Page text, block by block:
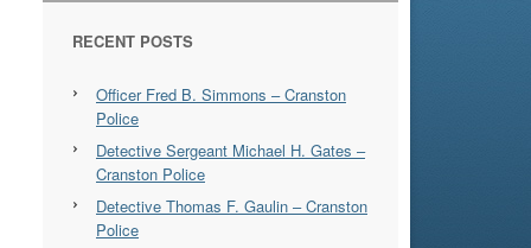
RECENT POSTS
Officer Fred B. Simmons – Cranston
Police
Detective Sergeant Michael H. Gates –
Cranston Police
Detective Thomas F. Gaulin – Cranston
Police